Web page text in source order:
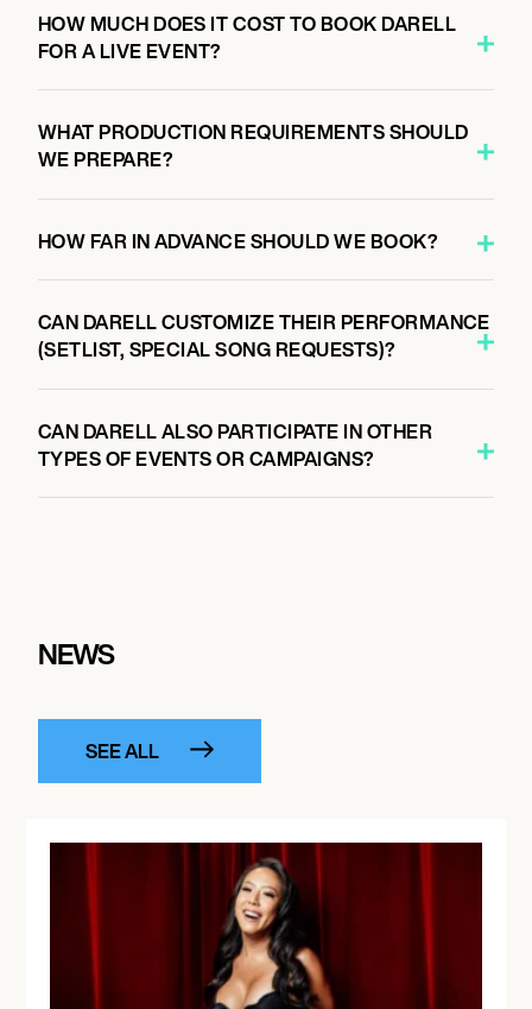
HOW MUCH DOES IT COST TO BOOK DARELL
FOR A LIVE EVENT?
WHAT PRODUCTION REQUIREMENTS SHOULD
WE PREPARE?
HOW FAR IN ADVANCE SHOULD WE BOOK?
CAN DARELL CUSTOMIZE THEIR PERFORMANCE
(SETLIST, SPECIAL SONG REQUESTS)?
CAN DARELL ALSO PARTICIPATE IN OTHER
TYPES OF EVENTS OR CAMPAIGNS?
NEWS
SEE ALL